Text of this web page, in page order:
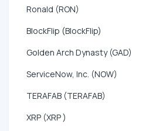
Ronald (RON)
BlockFlip (BlockFlip)
Golden Arch Dynasty (GAD)
ServiceNow, Inc. (NOW)
TERAFAB (TERAFAB)
XRP (XRP )